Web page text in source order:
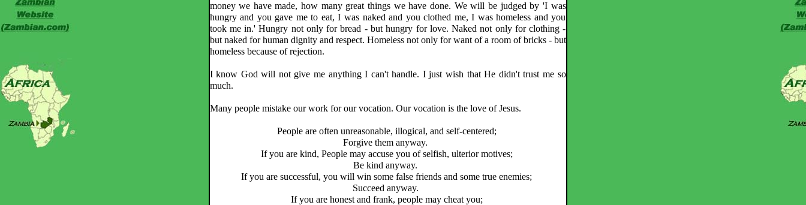
money we have made, how many great things we have done. We will be judged by 'I was
hungry and you gave me to eat, I was naked and you clothed me, I was homeless and you
took me in.' Hungry not only for bread - but hungry for love. Naked not only for clothing -
but naked for human dignity and respect. Homeless not only for want of a room of bricks - but
homeless because of rejection.
I know God will not give me anything I can't handle. I just wish that He didn't trust me so
much.
Many people mistake our work for our vocation. Our vocation is the love of Jesus.
People are often unreasonable, illogical, and self-centered;
Forgive them anyway.
If you are kind, People may accuse you of selfish, ulterior motives;
Be kind anyway.
If you are successful, you will win some false friends and some true enemies;
Succeed anyway.
If you are honest and frank, people may cheat you;